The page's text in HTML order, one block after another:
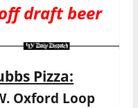
draft beer
Pizza:
Oxford Loop